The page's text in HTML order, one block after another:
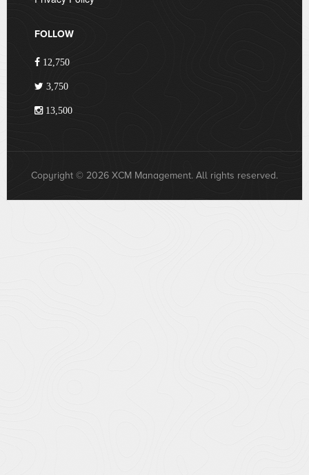
FOLLOW
12,750
3,750
13,500
Copyright © 2026 XCM Management. All rights reserved.